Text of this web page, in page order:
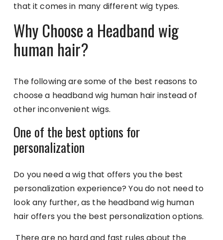
that it comes in many different wig types.
Why Choose a Headband wig
human hair?
The following are some of the best reasons to
choose a headband wig human hair instead of
other inconvenient wigs.
One of the best options for
personalization
Do you need a wig that offers you the best
personalization experience? You do not need to
look any further, as the headband wig human
hair offers you the best personalization options.